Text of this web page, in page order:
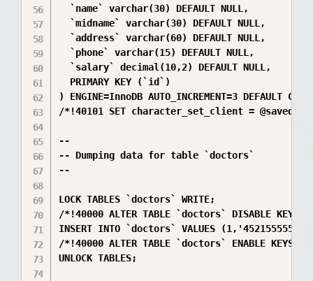
  `name` varchar(30) DEFAULT NULL,
  `midname` varchar(30) DEFAULT NULL,
  `address` varchar(60) DEFAULT NULL,
  `phone` varchar(15) DEFAULT NULL,
  `salary` decimal(10,2) DEFAULT NULL,
  PRIMARY KEY (`id`)
) ENGINE=InnoDB AUTO_INCREMENT=3 DEFAULT
/*!40101 SET character_set_client =
--
-- Dumping data for table `doctors`
--
LOCK TABLES `doctors` WRITE;
/*!40000 ALTER TABLE `doctors` DISABLE KEYS
INSERT INTO `doctors` VALUES
/*!40000 ALTER TABLE `doctors` ENABLE KEYS
UNLOCK TABLES;